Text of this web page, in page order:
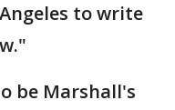
to write
be Marshall's